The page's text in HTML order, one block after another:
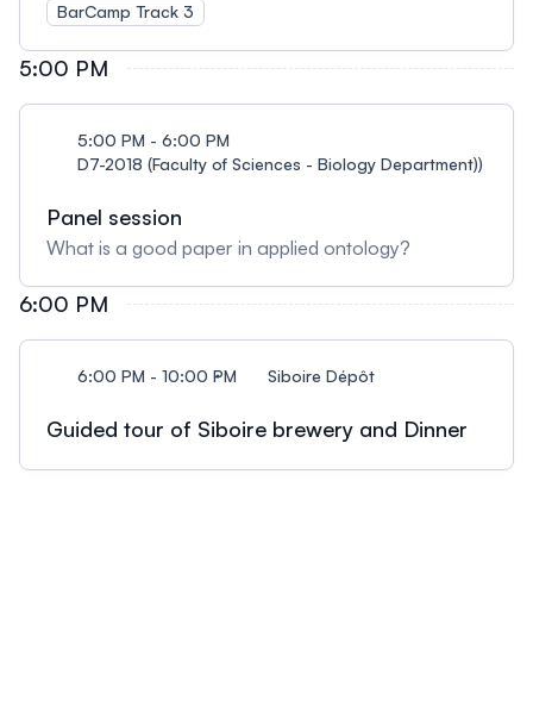
BarCamp Track 3
5:00 PM
5:00 PM - 6:00 PM
D7-2018 (Faculty of Sciences - Biology Department))
Panel session
What is a good paper in applied ontology?
6:00 PM
6:00 PM - 10:00 PM Siboire Dépôt
Guided tour of Siboire brewery and Dinner